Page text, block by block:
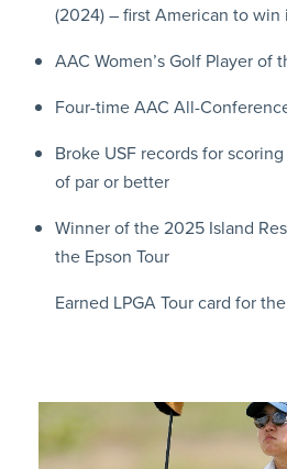
(2024) – first American to win
AAC Women’s Golf Player of
Four-time AAC All-
Broke USF records for
of par or better
Winner of the 2025 Island
the Epson Tour
Earned LPGA Tour card for